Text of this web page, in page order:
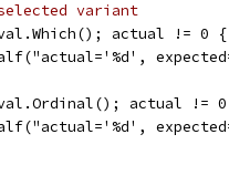
variant
actual != 0 {
actual !=